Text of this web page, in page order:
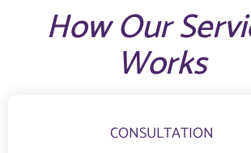
How Our
Works
CONSULTATION